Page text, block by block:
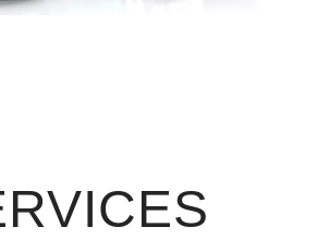
complicated supply-